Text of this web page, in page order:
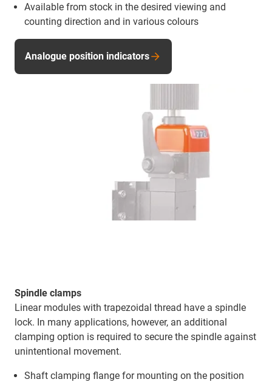
Available from stock in the desired viewing and
counting direction and in various colours
Analogue position indicators
Spindle clamps
Linear modules with trapezoidal thread have a spindle
lock. In many applications, however, an additional
clamping option is required to secure the spindle against
unintentional movement.
Shaft clamping flange for mounting on the position